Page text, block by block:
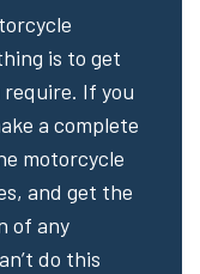
is to get
If you
a complete
motorcycle
and get the
of any
do this